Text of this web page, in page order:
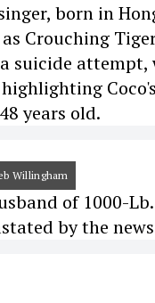
born in
Crouching
suicide
years old.
Willingham
of 1000-
by the